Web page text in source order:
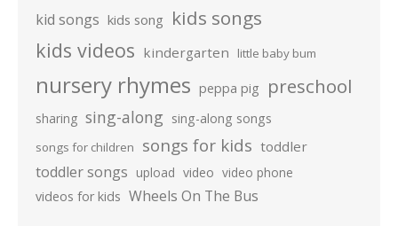
kid songs kids song kids songs
kids videos kindergarten little baby bum
nursery rhymes peppa pig preschool
sharing sing-along sing-along songs
songs for children songs for kids toddler
toddler songs upload video video phone
videos for kids Wheels On The Bus